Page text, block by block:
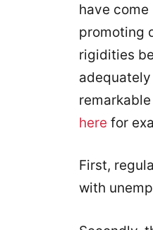
have
promoting
rigidities
here for
First,
with